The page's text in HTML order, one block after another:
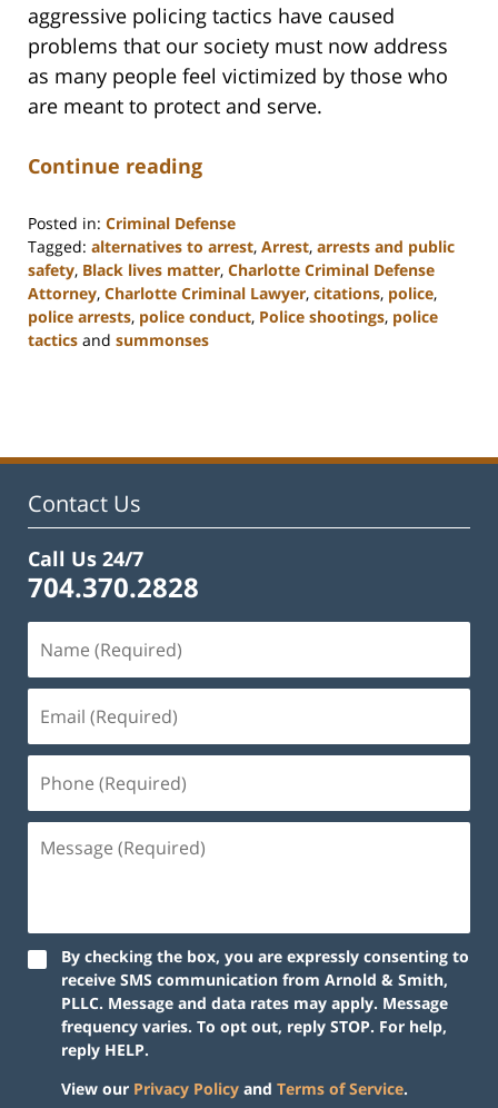
aggressive policing tactics have caused
problems that our society must now address
as many people feel victimized by those who
are meant to protect and serve.
Continue reading
Posted in: Criminal Defense
Tagged: alternatives to arrest, Arrest, arrests and public
safety, Black lives matter, Charlotte Criminal Defense
Attorney, Charlotte Criminal Lawyer, citations, police,
police arrests, police conduct, Police shootings, police
tactics and summonses
11:51
Contact Us
Call Us 24/7
704.370.2828
By checking the box, you are expressly consenting to
receive SMS communication from Arnold & Smith,
PLLC. Message and data rates may apply. Message
frequency varies. To opt out, reply STOP. For help,
reply HELP.
View our Privacy Policy and Terms of Service.